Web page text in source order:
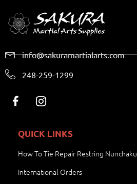
info@sakuramartialarts.com
248-259-1299
QUICK LINKS
How To Tie Repair Restring Nunchaku
International Orders